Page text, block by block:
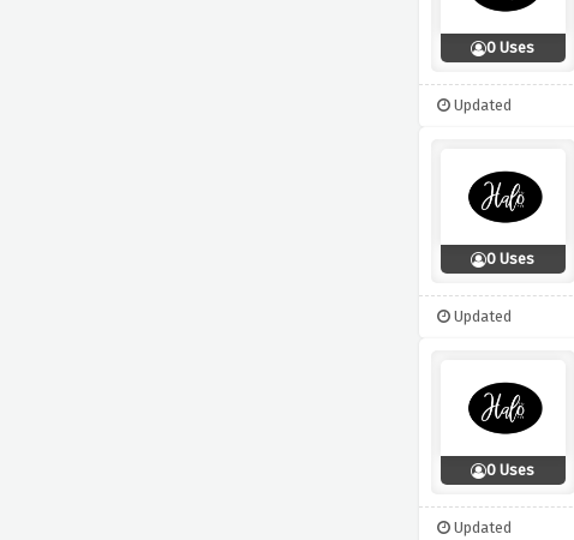
0 Uses
Updated
0 Uses
Updated
0 Uses
Updated